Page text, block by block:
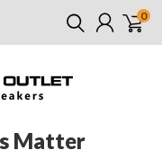
0
Matter